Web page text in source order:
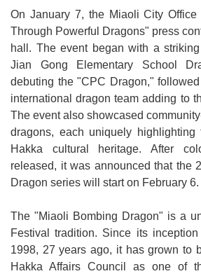
Home
Sitemap
中
文
Privacy
and
Security
Policy
english
search
Government
On January 7, the Miaoli City
Through Powerful Dragons" press
hall. The event began with a
Jian Gong Elementary School
debuting the "CPC Dragon,"
international dragon team adding to
The event also showcased
dragons, each uniquely highlighting
Hakka cultural heritage. After
released, it was announced that the
Dragon series will start on February 6.
The "Miaoli Bombing Dragon" is a
Festival tradition. Since its
1998, 27 years ago, it has grown to
Hakka Affairs Council as one of